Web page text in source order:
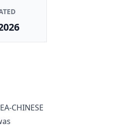
CHINESE